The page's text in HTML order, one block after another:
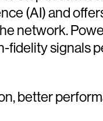
(AI) and
network.
signals
better